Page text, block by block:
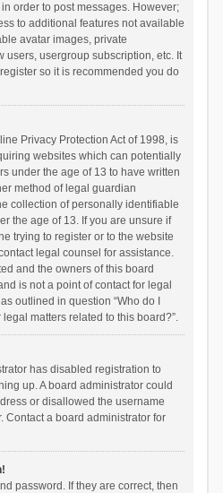
order to post messages. However;
to additional features not available
avatar images, private
users, usergroup subscription, etc. It
so it is recommended you do
Privacy Protection Act of 1998, is
websites which can potentially
under the age of 13 to have written
method of legal guardian
collection of personally identifiable
the age of 13. If you are unsure if
trying to register or to the website
legal counsel for assistance.
and the owners of this board
is not a point of contact for legal
outlined in question “Who do I
matters related to this board?”.
has disabled registration to
up. A board administrator could
or disallowed the username
Contact a board administrator for
password. If they are correct, then